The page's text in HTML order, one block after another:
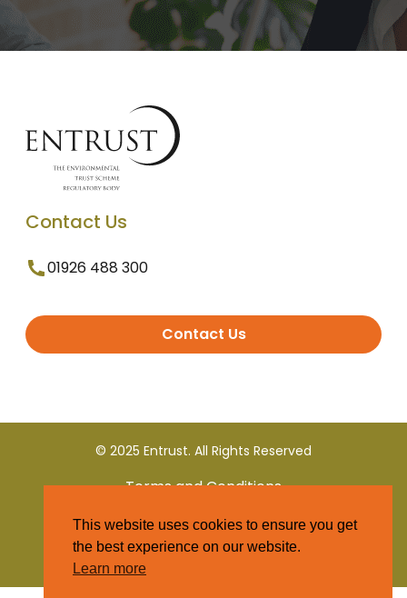
Contact Us
01926 488 300
Contact Us
© 2025 Entrust. All Rights Reserved
Terms and Conditions
Privacy Policy
This website uses cookies to ensure you get
the best experience on our website.
Learn more